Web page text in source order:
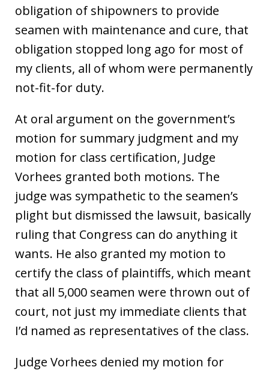
obligation of shipowners to provide
seamen with maintenance and cure, that
obligation stopped long ago for most of
my clients, all of whom were permanently
not-fit-for duty.
At oral argument on the government’s
motion for summary judgment and my
motion for class certification, Judge
Vorhees granted both motions. The
judge was sympathetic to the seamen’s
plight but dismissed the lawsuit, basically
ruling that Congress can do anything it
wants. He also granted my motion to
certify the class of plaintiffs, which meant
that all 5,000 seamen were thrown out of
court, not just my immediate clients that
I’d named as representatives of the class.
Judge Vorhees denied my motion for